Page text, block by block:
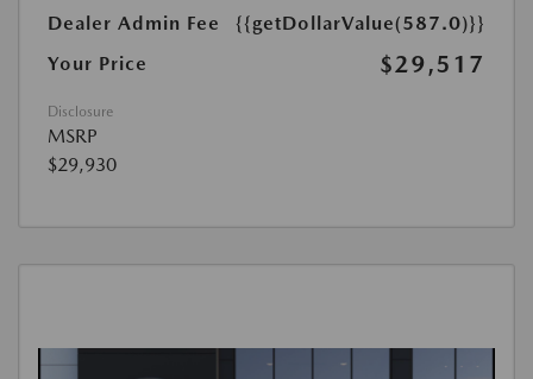
Dealer Admin Fee
{{getDollarValue(587.0)}}
Your Price
$29,517
Disclosure
MSRP
$29,930